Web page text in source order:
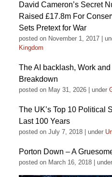
David Cameron’s Secret
Raised £17.8m For
Sets Pretext for War
posted on November 1, 2017
Kingdom
The AI backlash, Work
Breakdown
posted on May 31, 2026 under
The UK’s Top 10 Political
Last 100 Years
posted on July 7, 2018 under
Porton Down – A
posted on March 16, 2018 under